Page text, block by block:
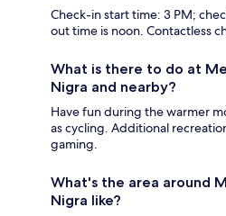
Check-in start time: 3 PM;
out time is noon. Contactless
What is there to do at
Nigra and nearby?
Have fun during the warmer
as cycling. Additional
gaming.
What's the area around
Nigra like?